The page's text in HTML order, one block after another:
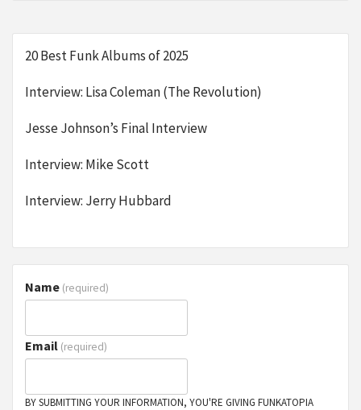
20 Best Funk Albums of 2025
Interview: Lisa Coleman (The Revolution)
Jesse Johnson’s Final Interview
Interview: Mike Scott
Interview: Jerry Hubbard
Name (required)
Email (required)
BY SUBMITTING YOUR INFORMATION, YOU'RE GIVING FUNKATOPIA